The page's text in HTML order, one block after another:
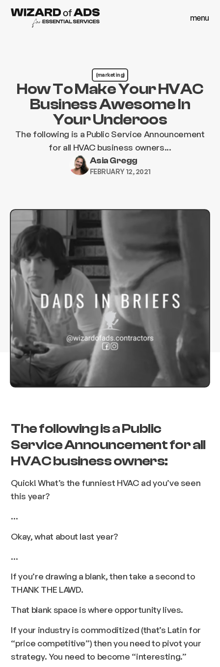
menu
(marketing)
How To Make Your HVAC
Business Awesome In
Your Underoos
The following is a Public Service Announcement
for all HVAC business owners...
Asia Gregg
FEBRUARY 12, 2021
The following is a Public
Service Announcement for all
HVAC business owners:
Quick! What’s the funniest HVAC ad you’ve seen
this year?
…
Okay, what about last year?
...
If you’re drawing a blank, then take a second to
THANK THE LAWD.
That blank space is where opportunity lives.
If your industry is commoditized (that’s Latin for
“price competitive”) then you need to pivot your
strategy. You need to become “interesting.”